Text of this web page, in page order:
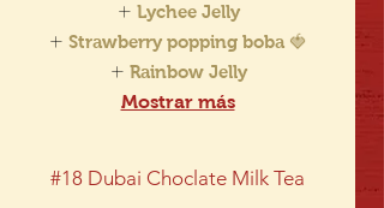
Lychee Jelly
Strawberry popping boba 🍓
Rainbow Jelly
Mostrar más
#18 Dubai Choclate Milk Tea